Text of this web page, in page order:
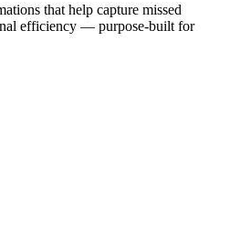
that help capture missed
efficiency — purpose-built for